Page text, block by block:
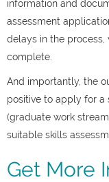
information and
assessment
delays in the
complete.
And importantly, the
positive to apply for a
(graduate work
suitable skills
Get More